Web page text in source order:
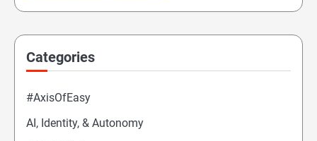
Categories
#AxisOfEasy
AI, Identity, & Autonomy